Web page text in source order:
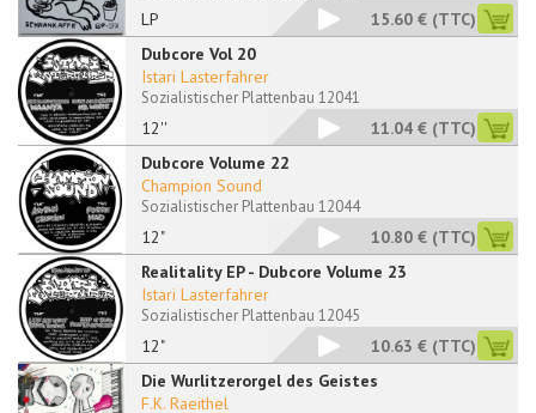
LP 15.60 € (TTC)
Dubcore Vol 20
12''
Istari Lasterfahrer
Sozialistischer Plattenbau 12041
11.04 € (TTC)
Dubcore Volume 22
12"
Champion Sound
Sozialistischer Plattenbau 12044
10.80 € (TTC)
Realitality EP - Dubcore Volume 23
12"
Istari Lasterfahrer
Sozialistischer Plattenbau 12045
10.63 € (TTC)
Die Wurlitzerorgel des Geistes
F.K. Raeithel